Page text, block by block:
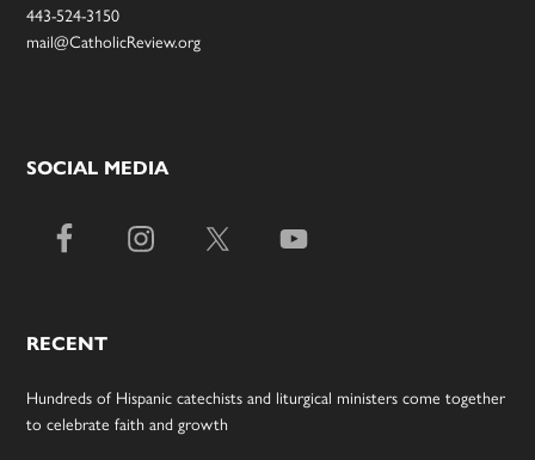
443-524-3150
mail@CatholicReview.org
SOCIAL MEDIA
RECENT
Hundreds of Hispanic catechists and liturgical ministers come together
to celebrate faith and growth